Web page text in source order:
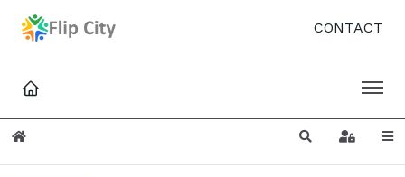
CONTACT
Home SearchSign In